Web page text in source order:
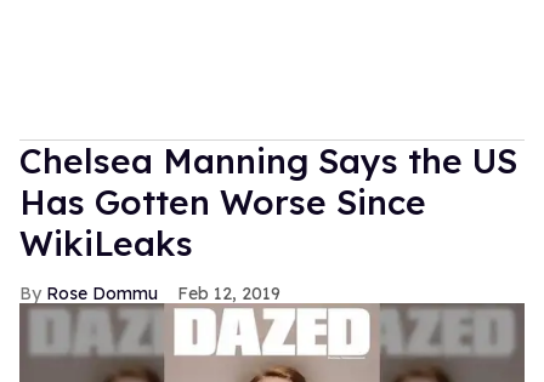
Chelsea Manning Says the US
Has Gotten Worse Since
WikiLeaks
Rose Dommu Feb 12, 2019